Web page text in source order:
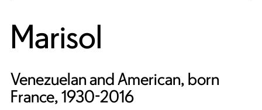
Marisol
Venezuelan and American, born
France, 1930-2016